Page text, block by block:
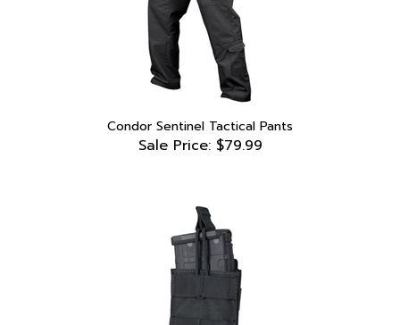
Condor Sentinel Tactical Pants
Sale Price: $79.99